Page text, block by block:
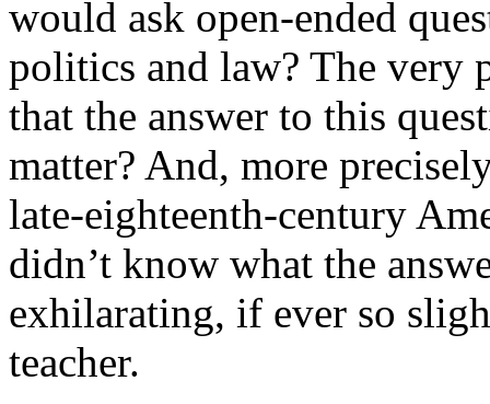
would ask open-ended
politics and law? The very
that the answer to this
matter? And, more
late-eighteenth-century
didn’t know what the
exhilarating, if ever so
teacher.